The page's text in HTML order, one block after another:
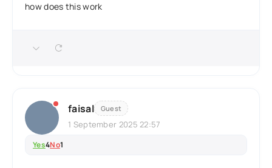
how does this work
faisal Guest
1 September 2025 22:57
Yes4No1